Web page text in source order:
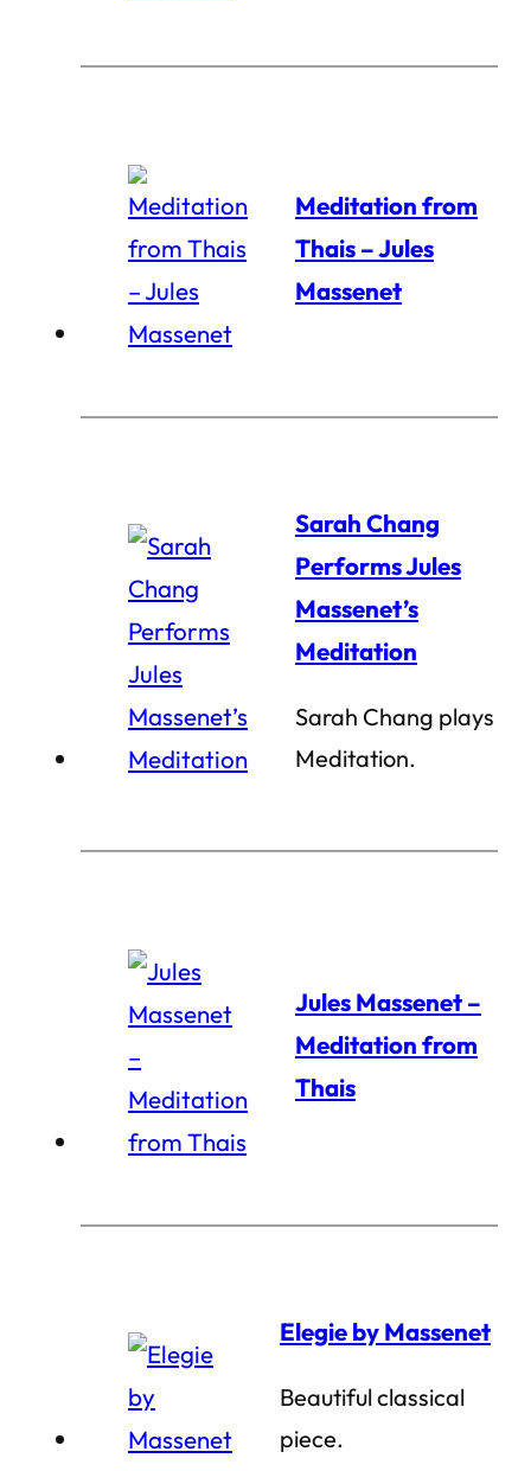
Meditation from
Thais – Jules
Massenet
Sarah Chang
Performs Jules
Massenet’s
Meditation
Sarah Chang plays
Meditation.
Jules Massenet –
Meditation from
Thais
Elegie by Massenet
Beautiful classical
piece.